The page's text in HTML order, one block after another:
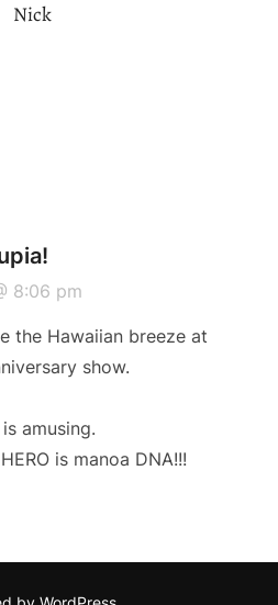
Nick
8:06 pm
the Hawaiian breeze at
show.
amusing.
is manoa DNA!!!